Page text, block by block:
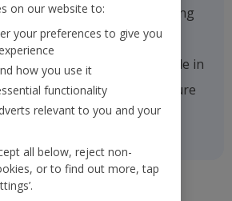
announced the opening
pound hangar at
which will play a critical role in
operations and future
on our website to:
your preferences to give you
how you use it
functionality
relevant to you and your
all below, reject non-
or to find out more, tap